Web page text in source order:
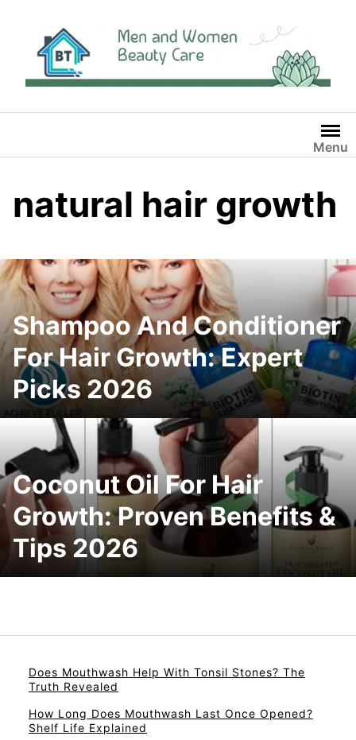
content
Menu
natural hair growth
Shampoo And Conditioner
For Hair Growth: Expert
Picks 2026
Coconut Oil For Hair
Growth: Proven Benefits &
Tips 2026
Does Mouthwash Help With Tonsil Stones? The
Truth Revealed
How Long Does Mouthwash Last Once Opened?
Shelf Life Explained